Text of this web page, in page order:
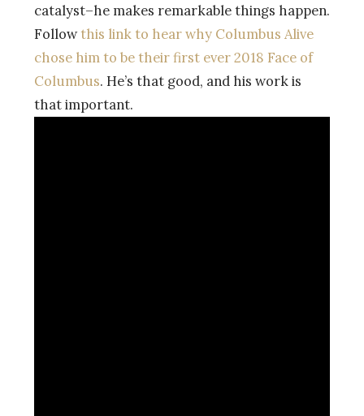
catalyst–he makes remarkable things happen.
Followthis link to hear why Columbus Alive
chose him to be their first ever 2018 Face of
Columbus. He’s that good, and his work is
that important.